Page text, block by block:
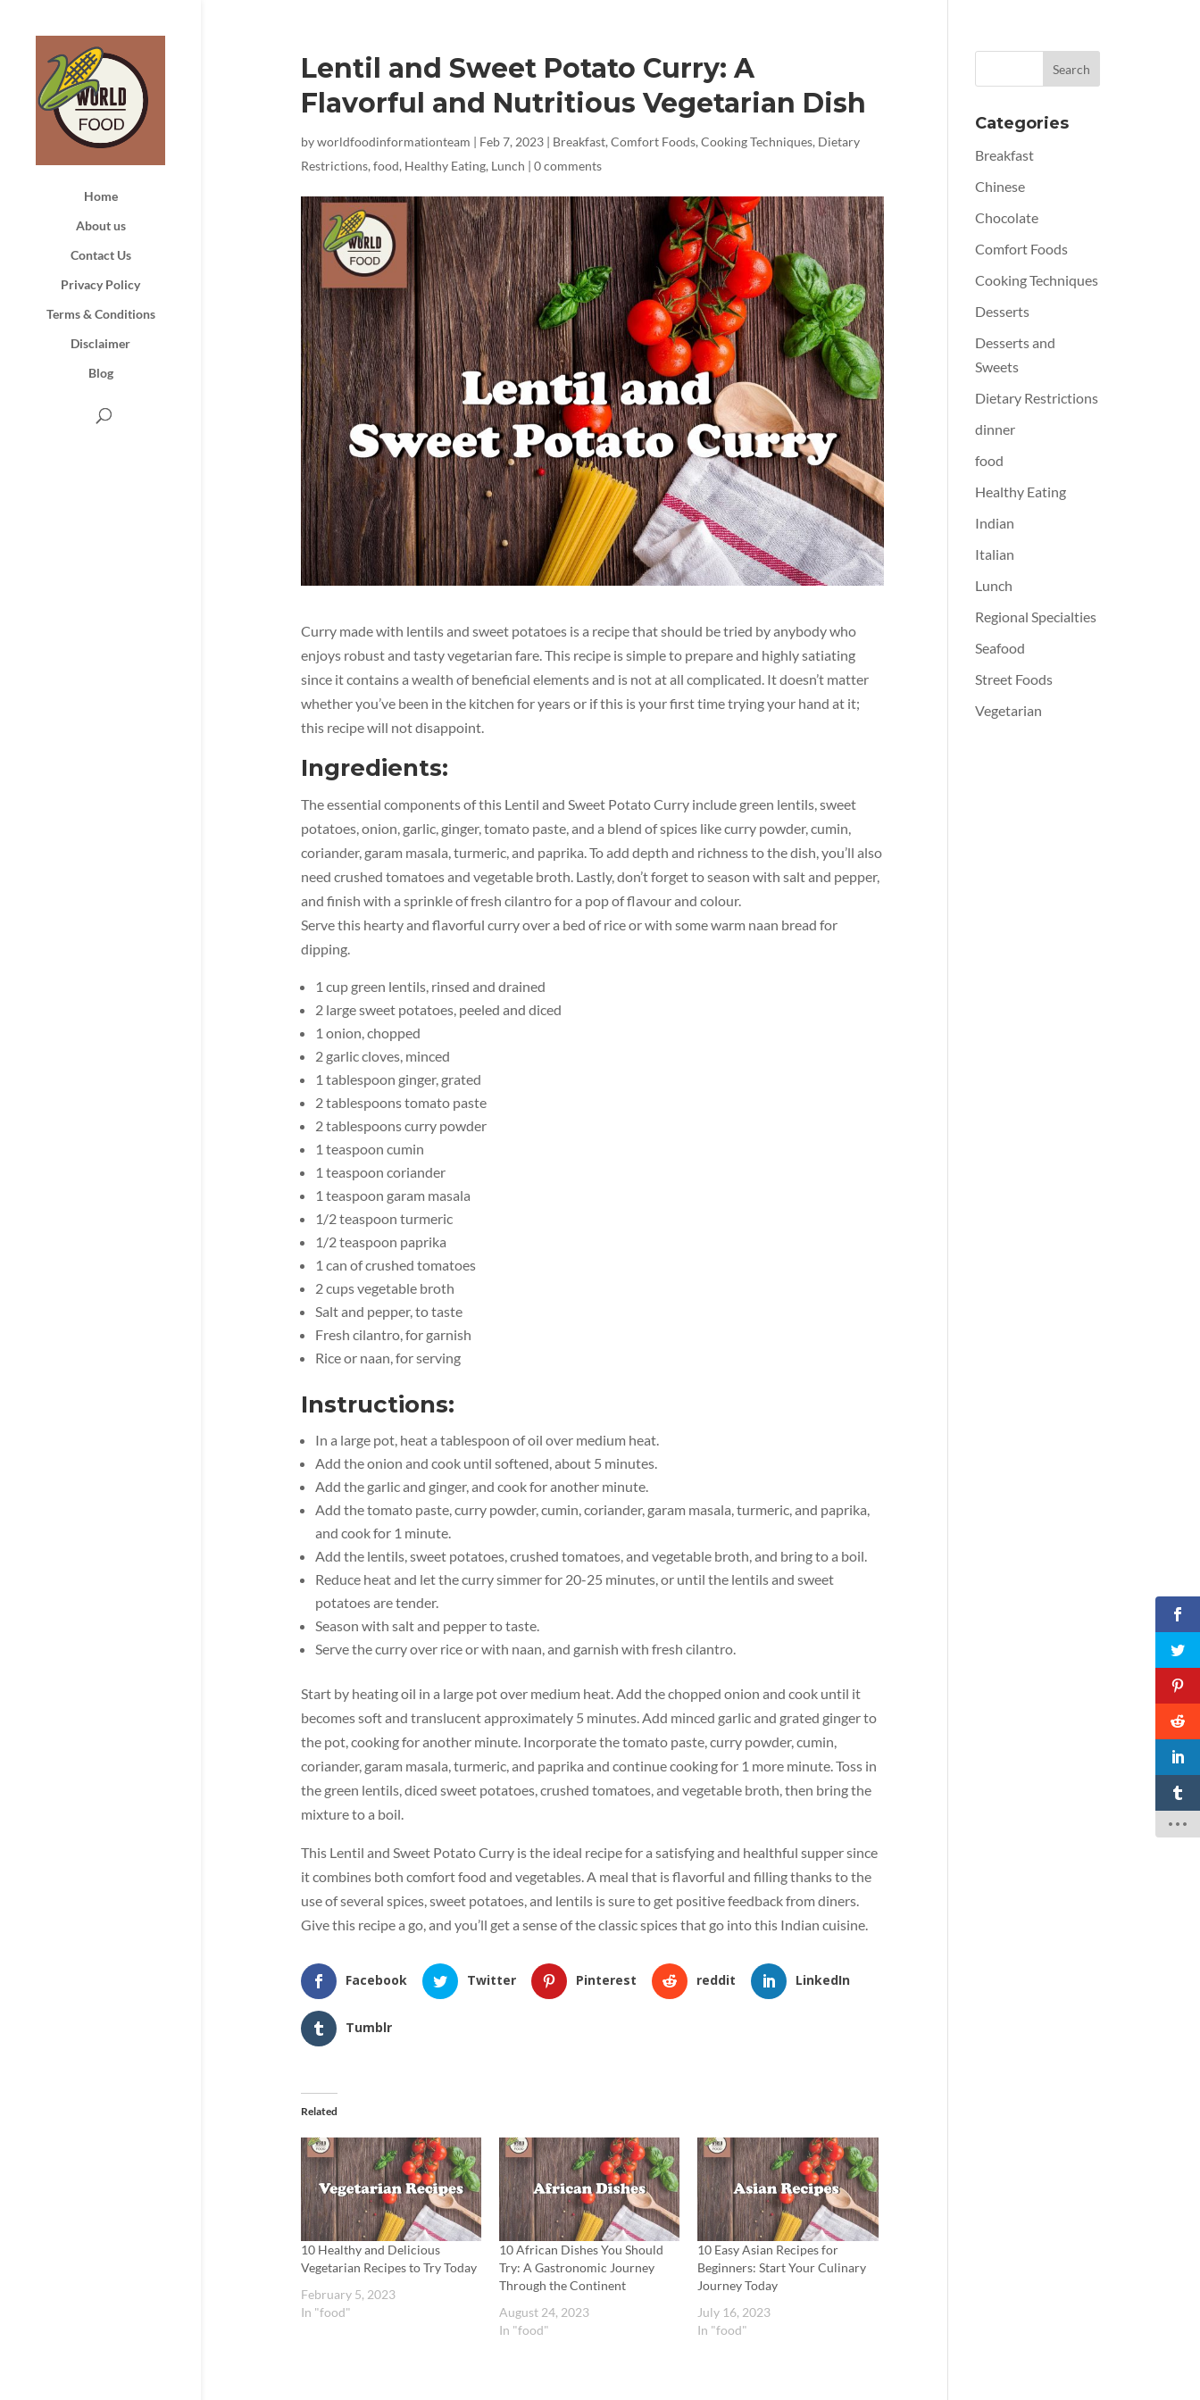
Home
About us
Contact Us
Privacy Policy
Terms & Conditions
Disclaimer
Blog
Lentil and Sweet Potato Curry: A
Flavorful and Nutritious Vegetarian Dish
byworldfoodinformationteam | Feb 7, 2023| Breakfast, Comfort Foods, Cooking Techniques, Dietary
Restrictions, food, Healthy Eating, Lunch | 0 comments
Curry made with lentils and sweet potatoes is a recipe that should be tried by anybody who
enjoys robust and tasty vegetarian fare. This recipe is simple to prepare and highly satiating
since it contains a wealth of beneficial elements and is not at all complicated. It doesn’t matter
whether you’ve been in the kitchen for years or if this is your first time trying your hand at it;
this recipe will not disappoint.
Ingredients:
The essential components of this Lentil and Sweet Potato Curry include green lentils, sweet
potatoes, onion, garlic, ginger, tomato paste, and a blend of spices like curry powder, cumin,
coriander, garam masala, turmeric, and paprika. To add depth and richness to the dish, you’ll also
need crushed tomatoes and vegetable broth. Lastly, don’t forget to season with salt and pepper,
and finish with a sprinkle of fresh cilantro for a pop of flavour and colour.
Serve this hearty and flavorful curry over a bed of rice or with some warm naan bread for
dipping.
1 cup green lentils, rinsed and drained
2 large sweet potatoes, peeled and diced
1 onion, chopped
2 garlic cloves, minced
1 tablespoon ginger, grated
2 tablespoons tomato paste
2 tablespoons curry powder
1 teaspoon cumin
1 teaspoon coriander
1 teaspoon garam masala
1/2 teaspoon turmeric
1/2 teaspoon paprika
1 can of crushed tomatoes
2 cups vegetable broth
Salt and pepper, to taste
Fresh cilantro, for garnish
Rice or naan, for serving
Instructions:
In a large pot, heat a tablespoon of oil over medium heat.
Add the onion and cook until softened, about 5 minutes.
Add the garlic and ginger, and cook for another minute.
Add the tomato paste, curry powder, cumin, coriander, garam masala, turmeric, and paprika,
and cook for 1 minute.
Add the lentils, sweet potatoes, crushed tomatoes, and vegetable broth, and bring to a boil.
Reduce heat and let the curry simmer for 20-25 minutes, or until the lentils and sweet
potatoes are tender.
Season with salt and pepper to taste.
Serve the curry over rice or with naan, and garnish with fresh cilantro.
Start by heating oil in a large pot over medium heat. Add the chopped onion and cook until it
becomes soft and translucent approximately 5 minutes. Add minced garlic and grated ginger to
the pot, cooking for another minute. Incorporate the tomato paste, curry powder, cumin,
coriander, garam masala, turmeric, and paprika and continue cooking for 1 more minute. Toss in
the green lentils, diced sweet potatoes, crushed tomatoes, and vegetable broth, then bring the
mixture to a boil.
This Lentil and Sweet Potato Curry is the ideal recipe for a satisfying and healthful supper since
it combines both comfort food and vegetables. A meal that is flavorful and filling thanks to the
use of several spices, sweet potatoes, and lentils is sure to get positive feedback from diners.
Give this recipe a go, and you’ll get a sense of the classic spices that go into this Indian cuisine.
Facebook Twitter Pinterest reddit LinkedIn
Tumblr
Related
10 Healthy and Delicious
Vegetarian Recipes to Try Today
February 5, 2023
In "food"
10 African Dishes You Should
Try: A Gastronomic Journey
Through the Continent
August 24, 2023
In "food"
10 Easy Asian Recipes for
Beginners: Start Your Culinary
Journey Today
July 16, 2023
In "food"
Categories
Breakfast
Chinese
Chocolate
Comfort Foods
Cooking Techniques
Desserts
Desserts and
Sweets
Dietary Restrictions
dinner
food
Healthy Eating
Indian
Italian
Lunch
Regional Specialties
Seafood
Street Foods
Vegetarian